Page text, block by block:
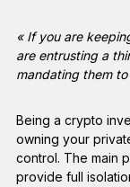
« If you are
are entrusting a
mandating them
Being a crypto
owning your
control. The main
provide full